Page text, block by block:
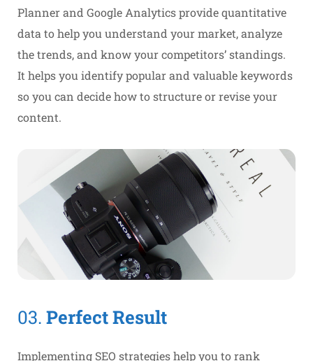
Planner and Google Analytics provide quantitative
data to help you understand your market, analyze
the trends, and know your competitors’ standings.
It helps you identify popular and valuable keywords
so you can decide how to structure or revise your
content.
03. Perfect Result
Implementing SEO strategies help you to rank